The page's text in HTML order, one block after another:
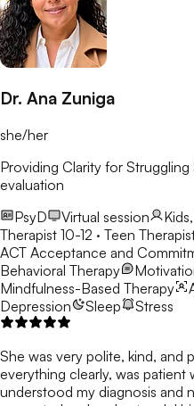
Dr. Ana Zuniga
she/her
Providing Clarity for
evaluation
PsyD
Virtual session
Therapist 10-12 · Teen
ACT Acceptance and
Behavioral Therapy
Mindfulness-Based Therapy
Depression
Sleep Stress
She was very polite, kind, and
everything clearly, was patient
understood my diagnosis and